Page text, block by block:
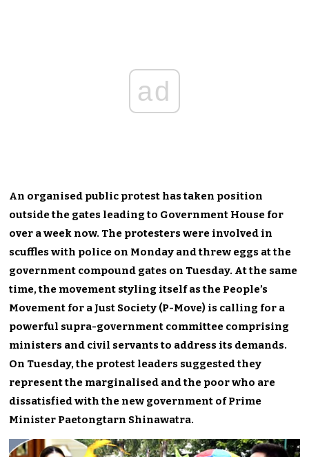
ad
An organised public protest has taken position
outside the gates leading to Government House for
over a week now. The protesters were involved in
scuffles with police on Monday and threw eggs at the
government compound gates on Tuesday. At the same
time, the movement styling itself as the People’s
Movement for a Just Society (P-Move) is calling for a
powerful supra-government committee comprising
ministers and civil servants to address its demands.
On Tuesday, the protest leaders suggested they
represent the marginalised and the poor who are
dissatisfied with the new government of Prime
Minister Paetongtarn Shinawatra.